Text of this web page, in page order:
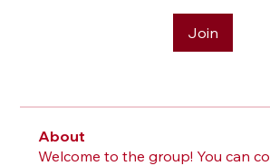
Join
About
Welcome to the group! You can